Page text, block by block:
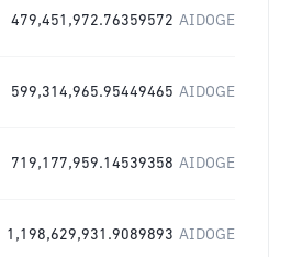
479,451,972.76359572 AIDOGE
599,314,965.95449465 AIDOGE
719,177,959.14539358 AIDOGE
1,198,629,931.9089893 AIDOGE